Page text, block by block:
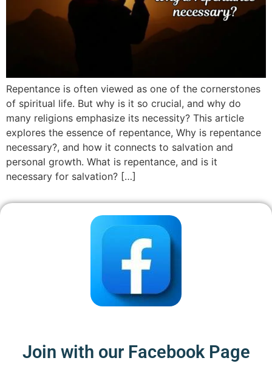
Repentance is often viewed as one of the cornerstones
of spiritual life. But why is it so crucial, and why do
many religions emphasize its necessity? This article
explores the essence of repentance, Why is repentance
necessary?, and how it connects to salvation and
personal growth. What is repentance, and is it
necessary for salvation? […]
Join with our Facebook Page